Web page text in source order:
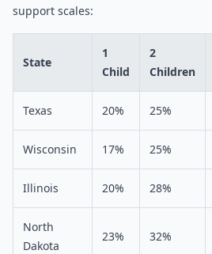
support scales:
State
1
Child
2
Children
Texas 20% 25%
Wisconsin 17% 25%
Illinois 20% 28%
North
Dakota
23% 32%